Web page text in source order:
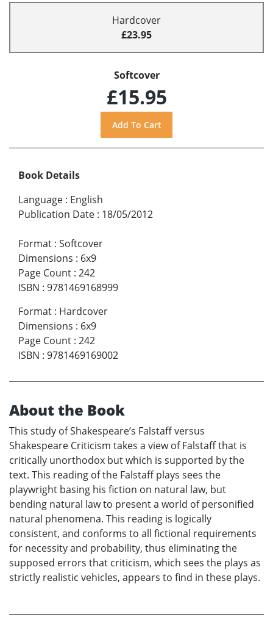
Hardcover
£23.95
Softcover
£15.95
Book Details
Language : English
Publication Date : 18/05/2012
Format : Softcover
Dimensions : 6x9
Page Count : 242
ISBN : 9781469168999
Format : Hardcover
Dimensions : 6x9
Page Count : 242
ISBN : 9781469169002
About the Book
This study of Shakespeare’s Falstaff versus
Shakespeare Criticism takes a view of Falstaff that is
critically unorthodox but which is supported by the
text. This reading of the Falstaff plays sees the
playwright basing his fiction on natural law, but
bending natural law to present a world of personified
natural phenomena. This reading is logically
consistent, and conforms to all fictional requirements
for necessity and probability, thus eliminating the
supposed errors that criticism, which sees the plays as
strictly realistic vehicles, appears to find in these plays.